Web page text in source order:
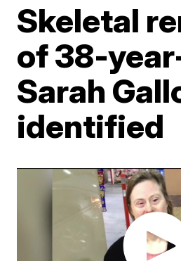
Skeletal
of 38-
Sarah
identified